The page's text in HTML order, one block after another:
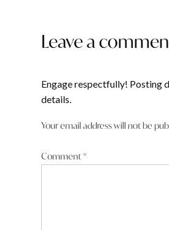
Leave a
Engage respectfully! Posting
details.
Your email address will not be
Comment*